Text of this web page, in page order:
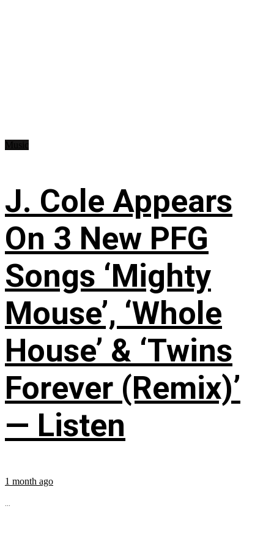
J. Cole Appears
On 3 New PFG
Songs ‘Mighty
Mouse’, ‘Whole
House’ & ‘Twins
Forever (Remix)’
— Listen
1 month ago
...